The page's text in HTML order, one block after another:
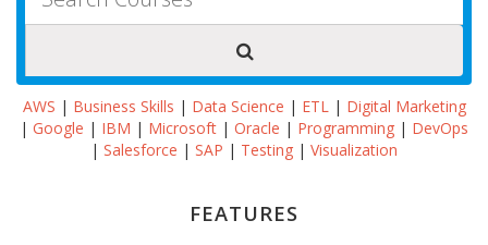
AWS | Business Skills | Data Science | ETL | Digital Marketing
| Google | IBM | Microsoft | Oracle | Programming | DevOps
| Salesforce | SAP | Testing | Visualization
FEATURES